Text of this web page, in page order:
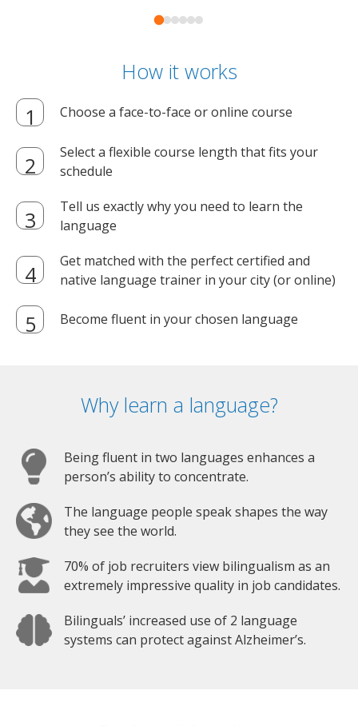
How it works
Choose a face-to-face or online course
Select a flexible course length that fits your
schedule
Tell us exactly why you need to learn the
language
Get matched with the perfect certified and
native language trainer in your city (or online)
Become fluent in your chosen language
Why learn a language?
Being fluent in two languages enhances a
person’s ability to concentrate.
The language people speak shapes the way
they see the world.
70% of job recruiters view bilingualism as an
extremely impressive quality in job candidates.
Bilinguals’ increased use of 2 language
systems can protect against Alzheimer’s.